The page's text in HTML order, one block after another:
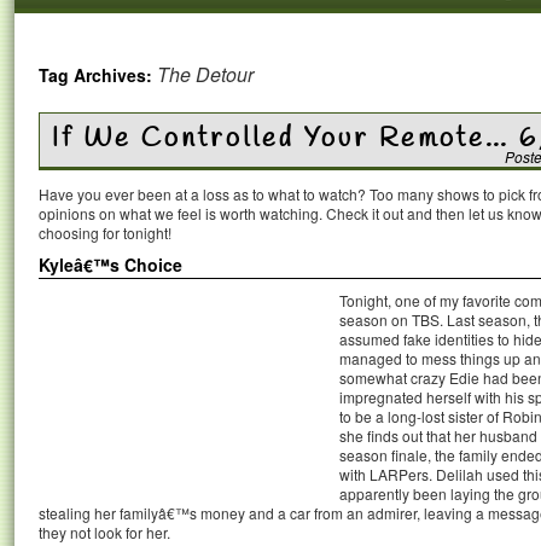
Tag Archives: The Detour
If We Controlled Your Remote…
Have you ever been at a loss as to what to watch? Too many shows to pick
opinions on what we feel is worth watching. Check it out and then let us
choosing for tonight!
Kyleâ€™s Choice
Tonight, one of my favorite
season on TBS. Last season,
assumed fake identities to
managed to mess things up
somewhat crazy Edie had
impregnated herself with his
to be a long-lost sister of
she finds out that her
season finale, the family
with LARPers. Delilah used
apparently been laying the
stealing her familyâ€™s money and a car from an admirer, leaving a
they not look for her.